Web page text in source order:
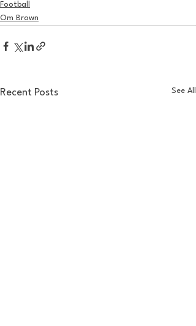
Football
Om Brown
Recent Posts See All